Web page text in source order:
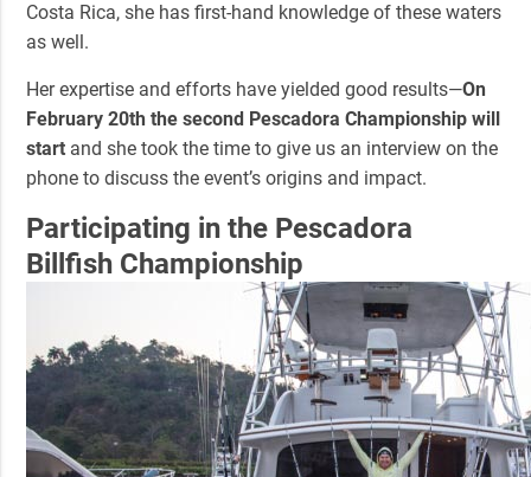
Costa Rica, she has first-hand knowledge of these waters
as well.
Her expertise and efforts have yielded good results—On
February 20th the second Pescadora Championship will
start and she took the time to give us an interview on the
phone to discuss the event’s origins and impact.
Participating in the Pescadora
Billfish Championship